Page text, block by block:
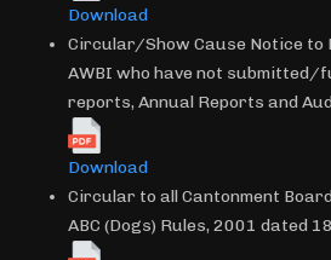
Download
Circular/Show Cause Notice to
AWBI who have not
reports, Annual Reports and
Download
Circular to all Cantonment
ABC (Dogs) Rules, 2001 dated